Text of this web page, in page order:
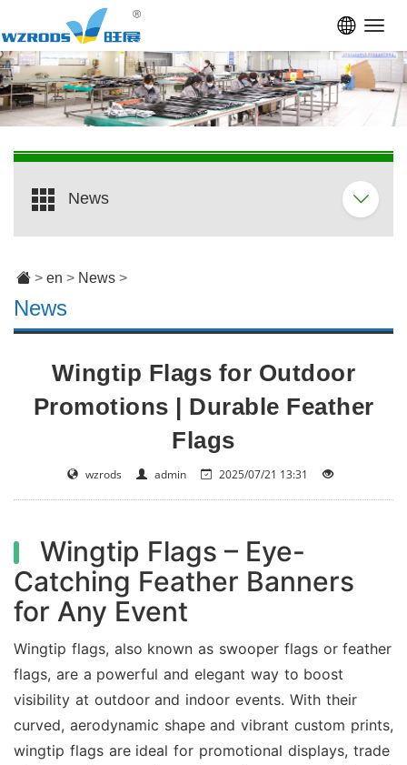
News
> en > News >
Wingtip Flags for Outdoor
Promotions | Durable Feather
Flags
wzrods admin 2025/07/21 13:31
Wingtip Flags – Eye-
Catching Feather Banners
for Any Event
Wingtip flags, also known as swooper flags or feather
flags, are a powerful and elegant way to boost
visibility at outdoor and indoor events. With their
curved, aerodynamic shape and vibrant custom prints,
wingtip flags are ideal for promotional displays, trade
News